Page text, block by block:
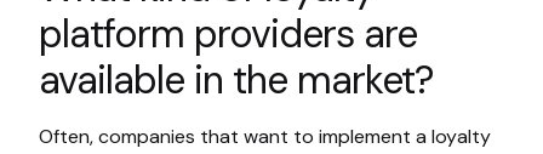
platform providers are
available in the market?
Often, companies that want to implement a loyalty